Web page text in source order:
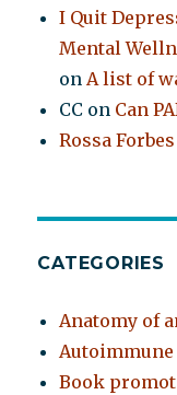
I Quit
Mental
onA list of
CC on Can
Rossa Forbes
CATEGORIES
Anatomy of
Book